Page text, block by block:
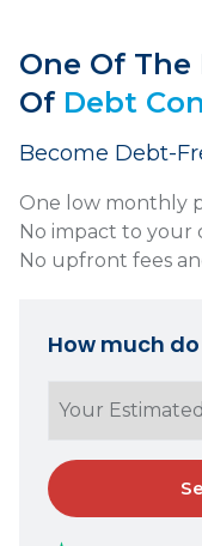
One Of
Of Debt
Become Debt-
One low monthly
No impact to your
No upfront fees
How much